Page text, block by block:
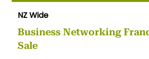
NZ Wide
Business Networking
Sale